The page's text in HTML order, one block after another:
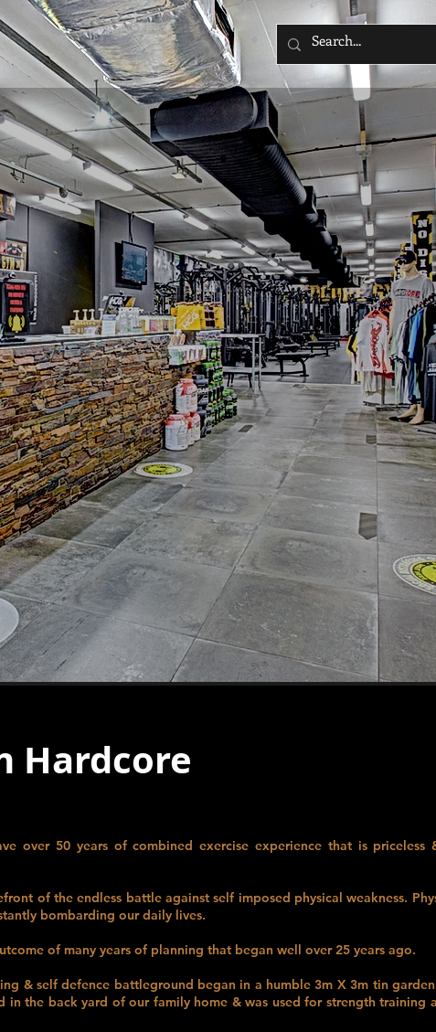
Hardcore
over 50 years of combined exercise experience that is priceless
of the endless battle against self imposed physical weakness.
bombarding our daily lives.
of many years of planning that began well over 25 years ago.
& self defence battleground began in a humble 3m X 3m tin
in the back yard of our family home & was used for strength training